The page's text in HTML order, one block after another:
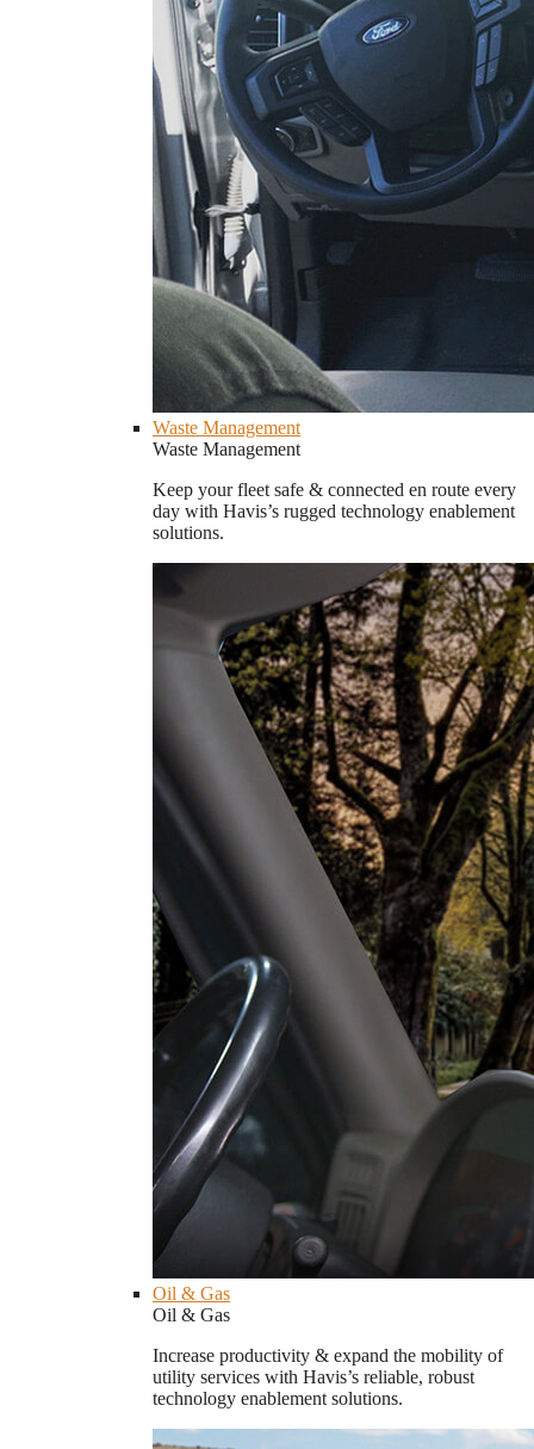
Waste Management
Waste Management
Keep your fleet safe & connected en route every
day with Havis’s rugged technology enablement
solutions.
Oil & Gas
Oil & Gas
Increase productivity & expand the mobility of
utility services with Havis’s reliable, robust
technology enablement solutions.